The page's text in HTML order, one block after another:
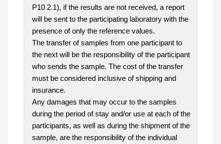
P10 2.1), if the results are not received, a report
will be sent to the participating laboratory with the
presence of only the reference values.
The transfer of samples from one participant to
the next will be the responsibility of the participant
who sends the sample. The cost of the transfer
must be considered inclusive of shipping and
insurance.
Any damages that may occur to the samples
during the period of stay and/or use at each of the
participants, as well as during the shipment of the
sample, are the responsibility of the individual